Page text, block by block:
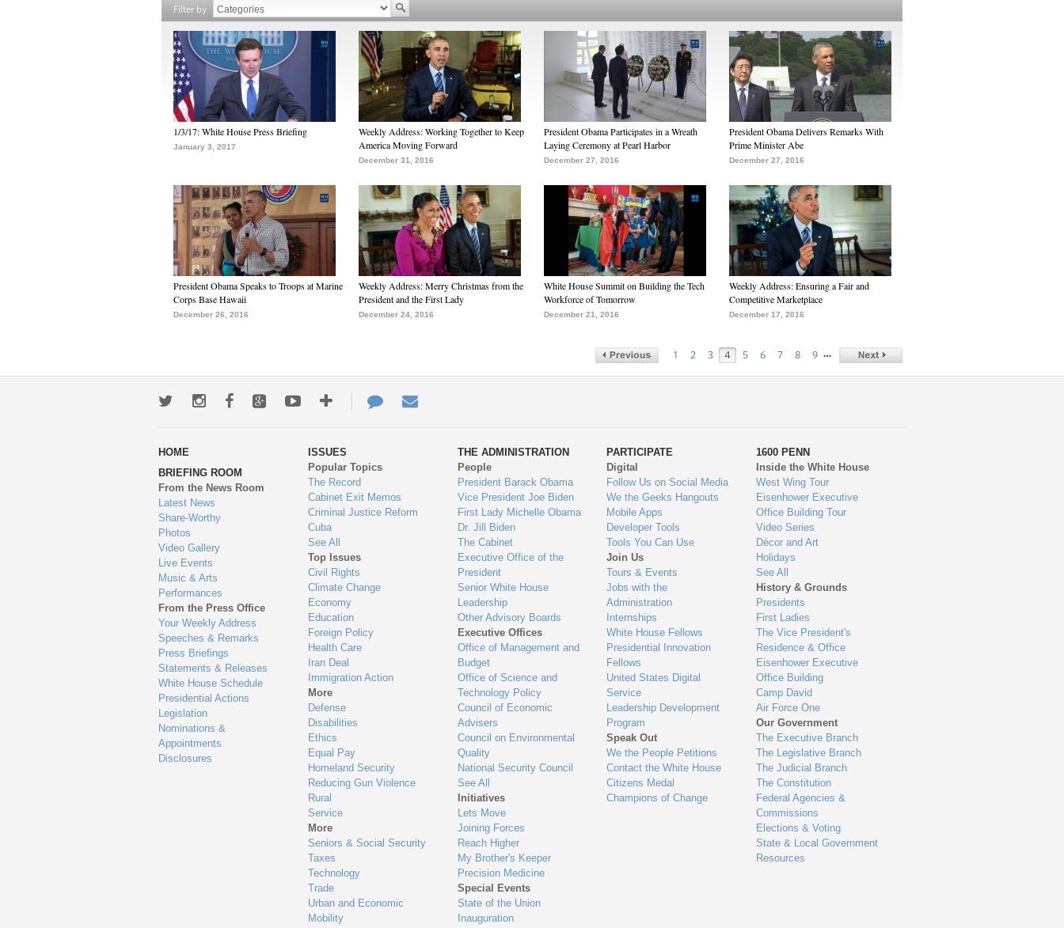
Filter by
1/3/17: White House Press Briefing
January 3, 2017
Weekly Address: Working Together to Keep
America Moving Forward
December 31, 2016
President Obama Participates in a Wreath
Laying Ceremony at Pearl Harbor
December 27, 2016
President Obama Delivers Remarks With
Prime Minister Abe
December 27, 2016
President Obama Speaks to Troops at Marine
Corps Base Hawaii
December 26, 2016
Weekly Address: Merry Christmas from the
President and the First Lady
December 24, 2016
White House Summit on Building the Tech
Workforce of Tomorrow
December 21, 2016
Weekly Address: Ensuring a Fair and
Competitive Marketplace
December 17, 2016
1 2 3 4 5 6 7 8 9 …